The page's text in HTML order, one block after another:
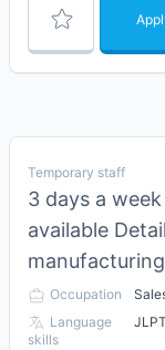
Temporary staff
3 days a
available
Occupation
Language
skills